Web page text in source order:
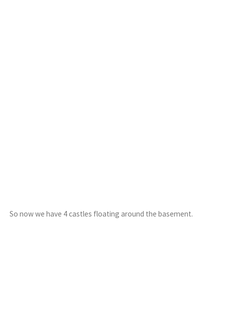
So now we have 4 castles floating around the basement.